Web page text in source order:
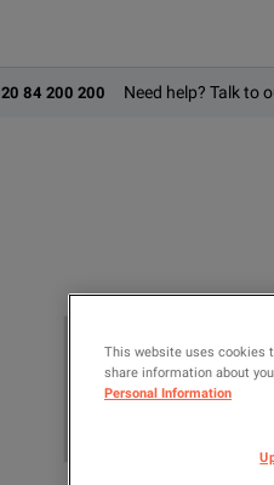
84 200 200 Need help? Talk to
This website uses cookies
share information about
Personal Information